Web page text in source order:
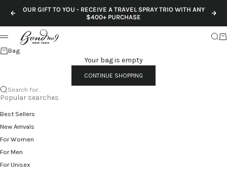
Previous
OUR GIFT TO YOU - RECEIVE A TRAVEL SPRAY TRIO WITH ANY
$400+ PURCHASE
Menu
Bag
Your bag is empty
CONTINUE SHOPPING
Search for...
Popular searches
Best Sellers
New Arrivals
For Women
For Men
For Unisex